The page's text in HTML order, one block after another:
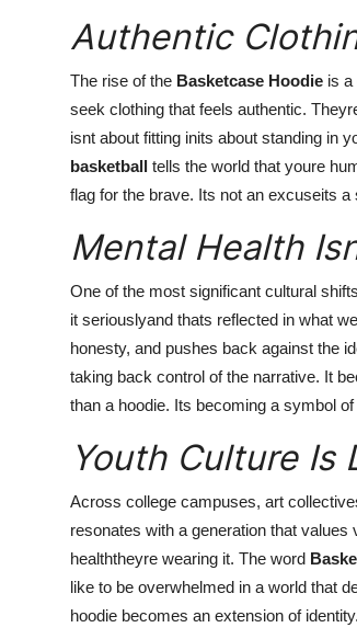
Authentic
The rise of the Basketcase Hoodie is a
seek clothing that feels authentic.
isnt about fitting inits about standing in
basketball tells the world that youre
flag for the brave. Its not an excuseits a
Mental Health
One of the most significant cultural
it seriouslyand thats reflected in what
honesty, and pushes back against the
taking back control of the narrative. It
than a hoodie. Its becoming a symbol
Youth Culture Is
Across college campuses, art
resonates with a generation that
healththeyre wearing it. The word
like to be overwhelmed in a world that
hoodie becomes an extension of